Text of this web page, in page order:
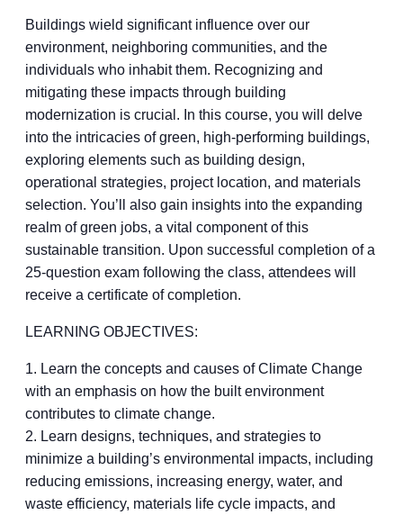
Buildings wield significant influence over our
environment, neighboring communities, and the
individuals who inhabit them. Recognizing and
mitigating these impacts through building
modernization is crucial. In this course, you will delve
into the intricacies of green, high-performing buildings,
exploring elements such as building design,
operational strategies, project location, and materials
selection. You’ll also gain insights into the expanding
realm of green jobs, a vital component of this
sustainable transition. Upon successful completion of a
25-question exam following the class, attendees will
receive a certificate of completion.
LEARNING OBJECTIVES:
1. Learn the concepts and causes of Climate Change
with an emphasis on how the built environment
contributes to climate change.
2. Learn designs, techniques, and strategies to
minimize a building’s environmental impacts, including
reducing emissions, increasing energy, water, and
waste efficiency, materials life cycle impacts, and